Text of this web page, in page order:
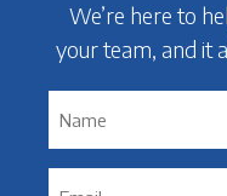
We’re here to
your team, and it